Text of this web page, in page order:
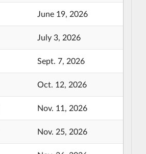
June 19, 2026
July 3, 2026
Sept. 7, 2026
Oct. 12, 2026
Nov. 11, 2026
Nov. 25, 2026